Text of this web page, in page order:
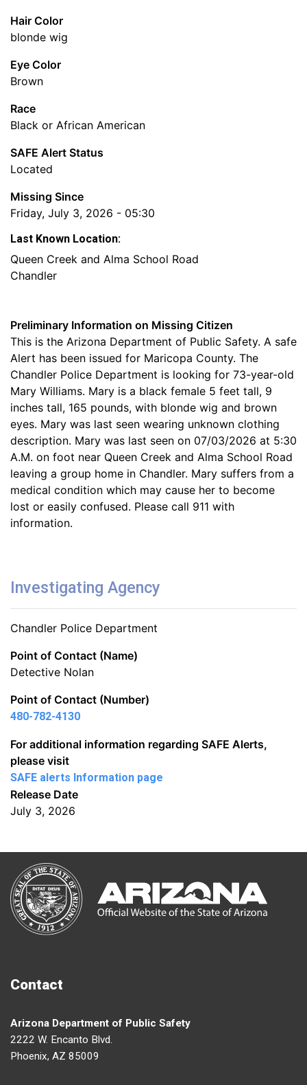
Hair Color
blonde wig
Eye Color
Brown
Race
Black or African American
SAFE Alert Status
Located
Missing Since
Friday, July 3, 2026 - 05:30
Last Known Location:
Queen Creek and Alma School Road
Chandler
Preliminary Information on Missing Citizen
This is the Arizona Department of Public Safety. A safe
Alert has been issued for Maricopa County. The
Chandler Police Department is looking for 73-year-old
Mary Williams. Mary is a black female 5 feet tall, 9
inches tall, 165 pounds, with blonde wig and brown
eyes. Mary was last seen wearing unknown clothing
description. Mary was last seen on 07/03/2026 at 5:30
A.M. on foot near Queen Creek and Alma School Road
leaving a group home in Chandler. Mary suffers from a
medical condition which may cause her to become
lost or easily confused. Please call 911 with
information.
Investigating Agency
Chandler Police Department
Point of Contact (Name)
Detective Nolan
Point of Contact (Number)
480-782-4130
For additional information regarding SAFE Alerts,
please visit
SAFE alerts Information page
Release Date
July 3, 2026
Contact
Arizona Department of Public Safety
2222 W. Encanto Blvd.
Phoenix, AZ 85009